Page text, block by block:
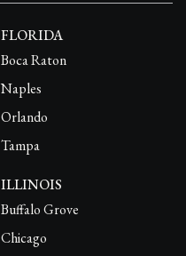
FLORIDA
Boca Raton
Naples
Orlando
Tampa
ILLINOIS
Buffalo Grove
Chicago